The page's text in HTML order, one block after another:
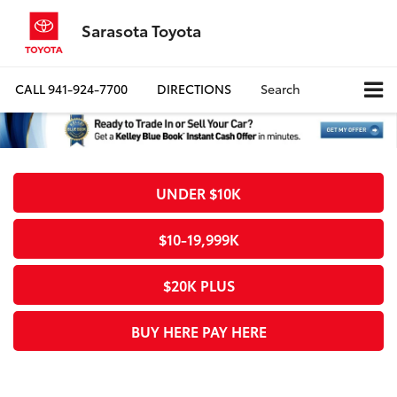
Sarasota Toyota
CALL941-924-7700 DIRECTIONS Search
UNDER $10K
$10-19,999K
$20K PLUS
BUY HERE PAY HERE